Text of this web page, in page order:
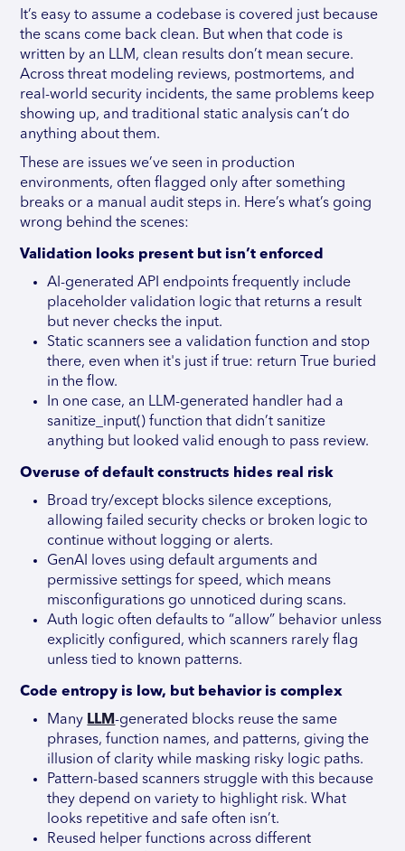
It’s easy to assume a codebase is covered just because
the scans come back clean. But when that code is
written by an LLM, clean results don’t mean secure.
Across threat modeling reviews, postmortems, and
real-world security incidents, the same problems keep
showing up, and traditional static analysis can’t do
anything about them.
These are issues we’ve seen in production
environments, often flagged only after something
breaks or a manual audit steps in. Here’s what’s going
wrong behind the scenes:
Validation looks present but isn’t enforced
AI-generated API endpoints frequently include
placeholder validation logic that returns a result
but never checks the input.
Static scanners see a validation function and stop
there, even when it's just if true: return True buried
in the flow.
In one case, an LLM-generated handler had a
sanitize_input() function that didn’t sanitize
anything but looked valid enough to pass review.
Overuse of default constructs hides real risk
Broad try/except blocks silence exceptions,
allowing failed security checks or broken logic to
continue without logging or alerts.
GenAI loves using default arguments and
permissive settings for speed, which means
misconfigurations go unnoticed during scans.
Auth logic often defaults to “allow” behavior unless
explicitly configured, which scanners rarely flag
unless tied to known patterns.
Code entropy is low, but behavior is complex
Many LLM-generated blocks reuse the same
phrases, function names, and patterns, giving the
illusion of clarity while masking risky logic paths.
Pattern-based scanners struggle with this because
they depend on variety to highlight risk. What
looks repetitive and safe often isn’t.
Reused helper functions across different